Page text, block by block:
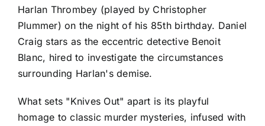
Harlan Thrombey (played by Christopher
Plummer) on the night of his 85th birthday. Daniel
Craig stars as the eccentric detective Benoit
Blanc, hired to investigate the circumstances
surrounding Harlan's demise.
What sets "Knives Out" apart is its playful
homage to classic murder mysteries, infused with